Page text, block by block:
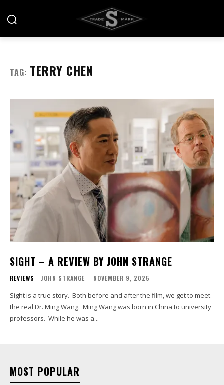
TAG: TERRY CHEN
SIGHT – A REVIEW BY JOHN STRANGE
REVIEWS JOHN STRANGE - NOVEMBER 9, 2025
Sight is a true story. Both before and after the film, we get to meet
the real Dr. Ming Wang. Ming Wang was born in China to university
professors. While he was a...
MOST POPULAR